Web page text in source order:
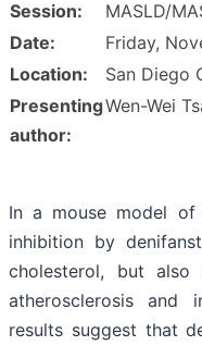
Session:
MASLD/
Date:
Friday,
Location:
San Diego
Presenting
author:
Wen-Wei
In a mouse model of
inhibition by
cholesterol, but also
atherosclerosis and
results suggest that